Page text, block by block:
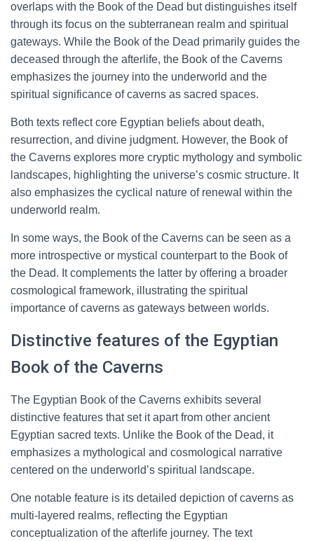
overlaps with the Book of the Dead but distinguishes itself
through its focus on the subterranean realm and spiritual
gateways. While the Book of the Dead primarily guides the
deceased through the afterlife, the Book of the Caverns
emphasizes the journey into the underworld and the
spiritual significance of caverns as sacred spaces.
Both texts reflect core Egyptian beliefs about death,
resurrection, and divine judgment. However, the Book of
the Caverns explores more cryptic mythology and symbolic
landscapes, highlighting the universe’s cosmic structure. It
also emphasizes the cyclical nature of renewal within the
underworld realm.
In some ways, the Book of the Caverns can be seen as a
more introspective or mystical counterpart to the Book of
the Dead. It complements the latter by offering a broader
cosmological framework, illustrating the spiritual
importance of caverns as gateways between worlds.
Distinctive features of the Egyptian
Book of the Caverns
The Egyptian Book of the Caverns exhibits several
distinctive features that set it apart from other ancient
Egyptian sacred texts. Unlike the Book of the Dead, it
emphasizes a mythological and cosmological narrative
centered on the underworld’s spiritual landscape.
One notable feature is its detailed depiction of caverns as
multi-layered realms, reflecting the Egyptian
conceptualization of the afterlife journey. The text